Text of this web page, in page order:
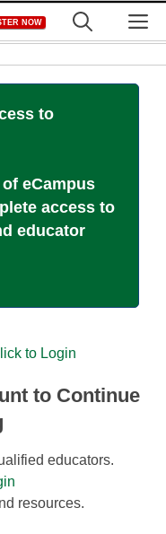
NOW
to
eCampus
access to
educator
to Login
to Continue
educators.
resources.